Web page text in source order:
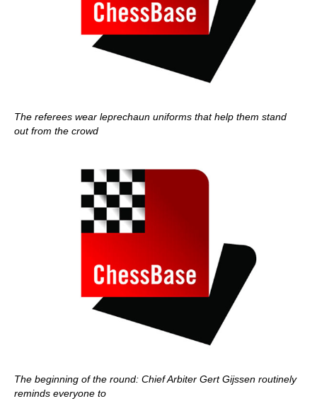
The referees wear leprechaun uniforms that help them stand
out from the crowd
The beginning of the round: Chief Arbiter Gert Gijssen routinely
reminds everyone to